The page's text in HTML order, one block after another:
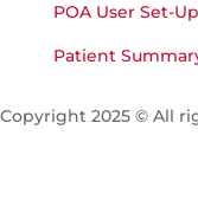
POA User Set-
Patient
Copyright 2025 © All